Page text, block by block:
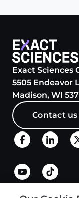
Exact Sciences
5505 Endeavor
Madison, WI
Contact us